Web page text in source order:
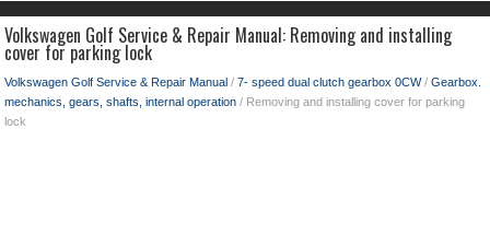
Volkswagen Golf Service & Repair Manual: Removing and installing
cover for parking lock
Volkswagen Golf Service & Repair Manual / 7- speed dual clutch gearbox 0CW/ Gearbox.
mechanics, gears, shafts, internal operation / Removing and installing cover for parking
lock